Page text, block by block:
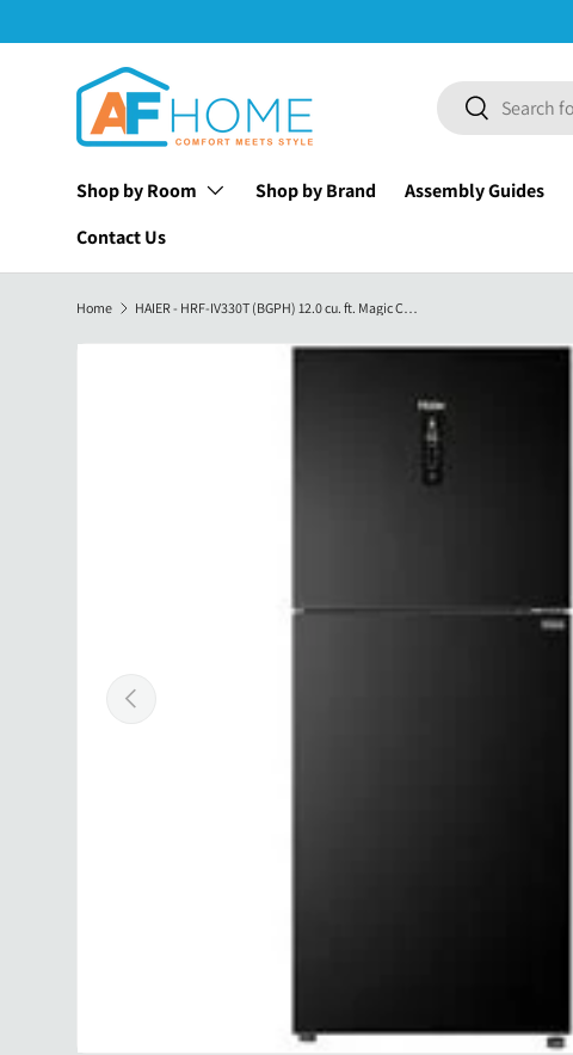
Skip to content
Search
Search
Shop by Room Shop by Brand Assembly Guides
Contact Us
Home HAIER - HRF-IV330T (BGPH) 12.0 cu. ft. Magic Cooling No Frost Twin Inverter Two Door Refrigerator
Previous